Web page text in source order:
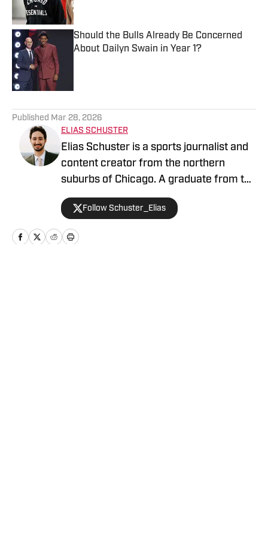
Should the Bulls Already Be Concerned
About Dailyn Swain in Year 1?
Published Mar 28, 2026
ELIAS SCHUSTER
Elias Schuster is a sports journalist and
content creator from the northern
suburbs of Chicago. A graduate from the
University of Illinois at Urbana-
Champaign, he has covered the Bulls
since 2019-20 and previously served as
the editor of BN Bulls at Bleacher
Follow Schuster_Elias